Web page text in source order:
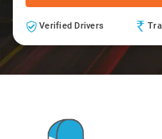
Verified Drivers